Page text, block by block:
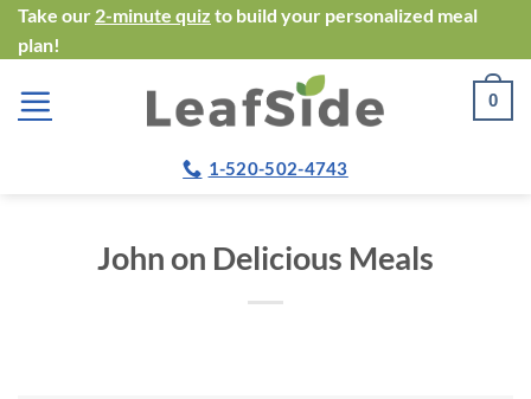
Skip
to
content
Take our 2-minute quiz to build your personalized meal
plan!
0
1-520-502-4743
John on Delicious Meals